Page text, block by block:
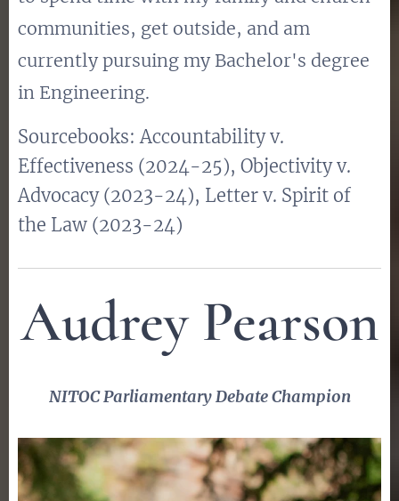
communities, get outside, and am
currently pursuing my Bachelor's degree
in Engineering.
Sourcebooks: Accountability v.
Effectiveness (2024-25), Objectivity v.
Advocacy (2023-24), Letter v. Spirit of
the Law (2023-24)
Audrey Pearson
NITOC Parliamentary Debate Champion